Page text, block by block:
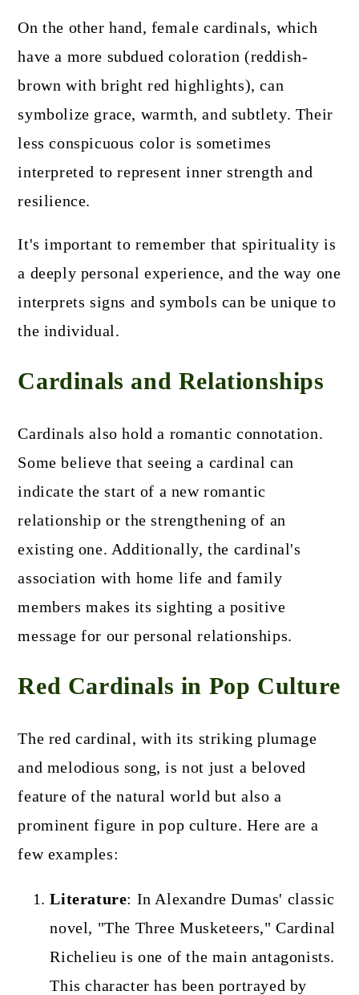
On the other hand, female cardinals, which
have a more subdued coloration (reddish-
brown with bright red highlights), can
symbolize grace, warmth, and subtlety. Their
less conspicuous color is sometimes
interpreted to represent inner strength and
resilience.
It's important to remember that spirituality is
a deeply personal experience, and the way one
interprets signs and symbols can be unique to
the individual.
Cardinals and Relationships
Cardinals also hold a romantic connotation.
Some believe that seeing a cardinal can
indicate the start of a new romantic
relationship or the strengthening of an
existing one. Additionally, the cardinal's
association with home life and family
members makes its sighting a positive
message for our personal relationships.
Red Cardinals in Pop Culture
The red cardinal, with its striking plumage
and melodious song, is not just a beloved
feature of the natural world but also a
prominent figure in pop culture. Here are a
few examples:
Literature: In Alexandre Dumas' classic
novel, "The Three Musketeers," Cardinal
Richelieu is one of the main antagonists.
This character has been portrayed by